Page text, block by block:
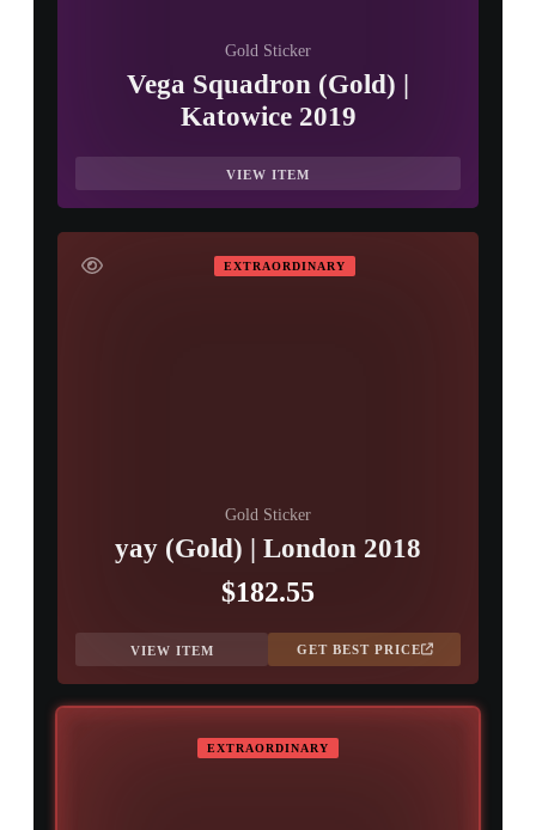
Gold Sticker
Vega Squadron (Gold) |
Katowice 2019
VIEW ITEM
EXTRAORDINARY
Gold Sticker
yay (Gold) | London 2018
$182.55
VIEW ITEM GET BEST PRICE
EXTRAORDINARY